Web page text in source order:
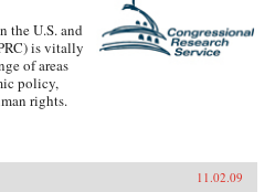
the U.S. and
is vitally
of areas
policy,
rights.
11.02.09